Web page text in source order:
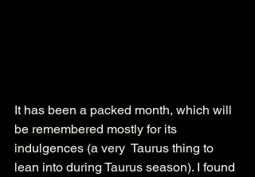
It has been a packed month, which will
be remembered mostly for its
indulgences (a very  Taurus thing to
lean into during Taurus season). I found